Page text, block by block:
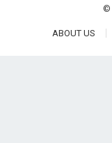
©
ABOUT US